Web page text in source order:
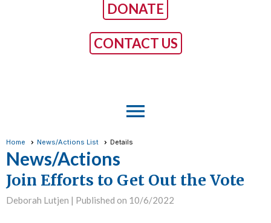
DONATE
CONTACT US
menu
Home News/Actions List Details
News/Actions
Join Efforts to Get Out the Vote
Deborah Lutjen | Published on 10/6/2022